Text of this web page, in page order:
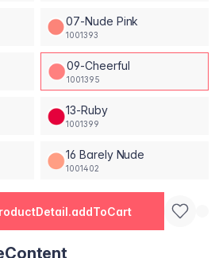
07-Nude Pink
1001393
09-Cheerful
1001395
13-Ruby
1001399
16 Barely Nude
1001402